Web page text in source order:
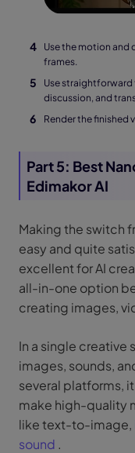
Use the motion and
frames.
Use
discussion, and
Render the finished
Part 5: Best
Edimakor AI
Making the switch
easy and quite
excellent for AI
all-in-one option
creating images,
In a single creative
images, sounds,
several platforms,
make high-quality
like text-to-image,
sound .